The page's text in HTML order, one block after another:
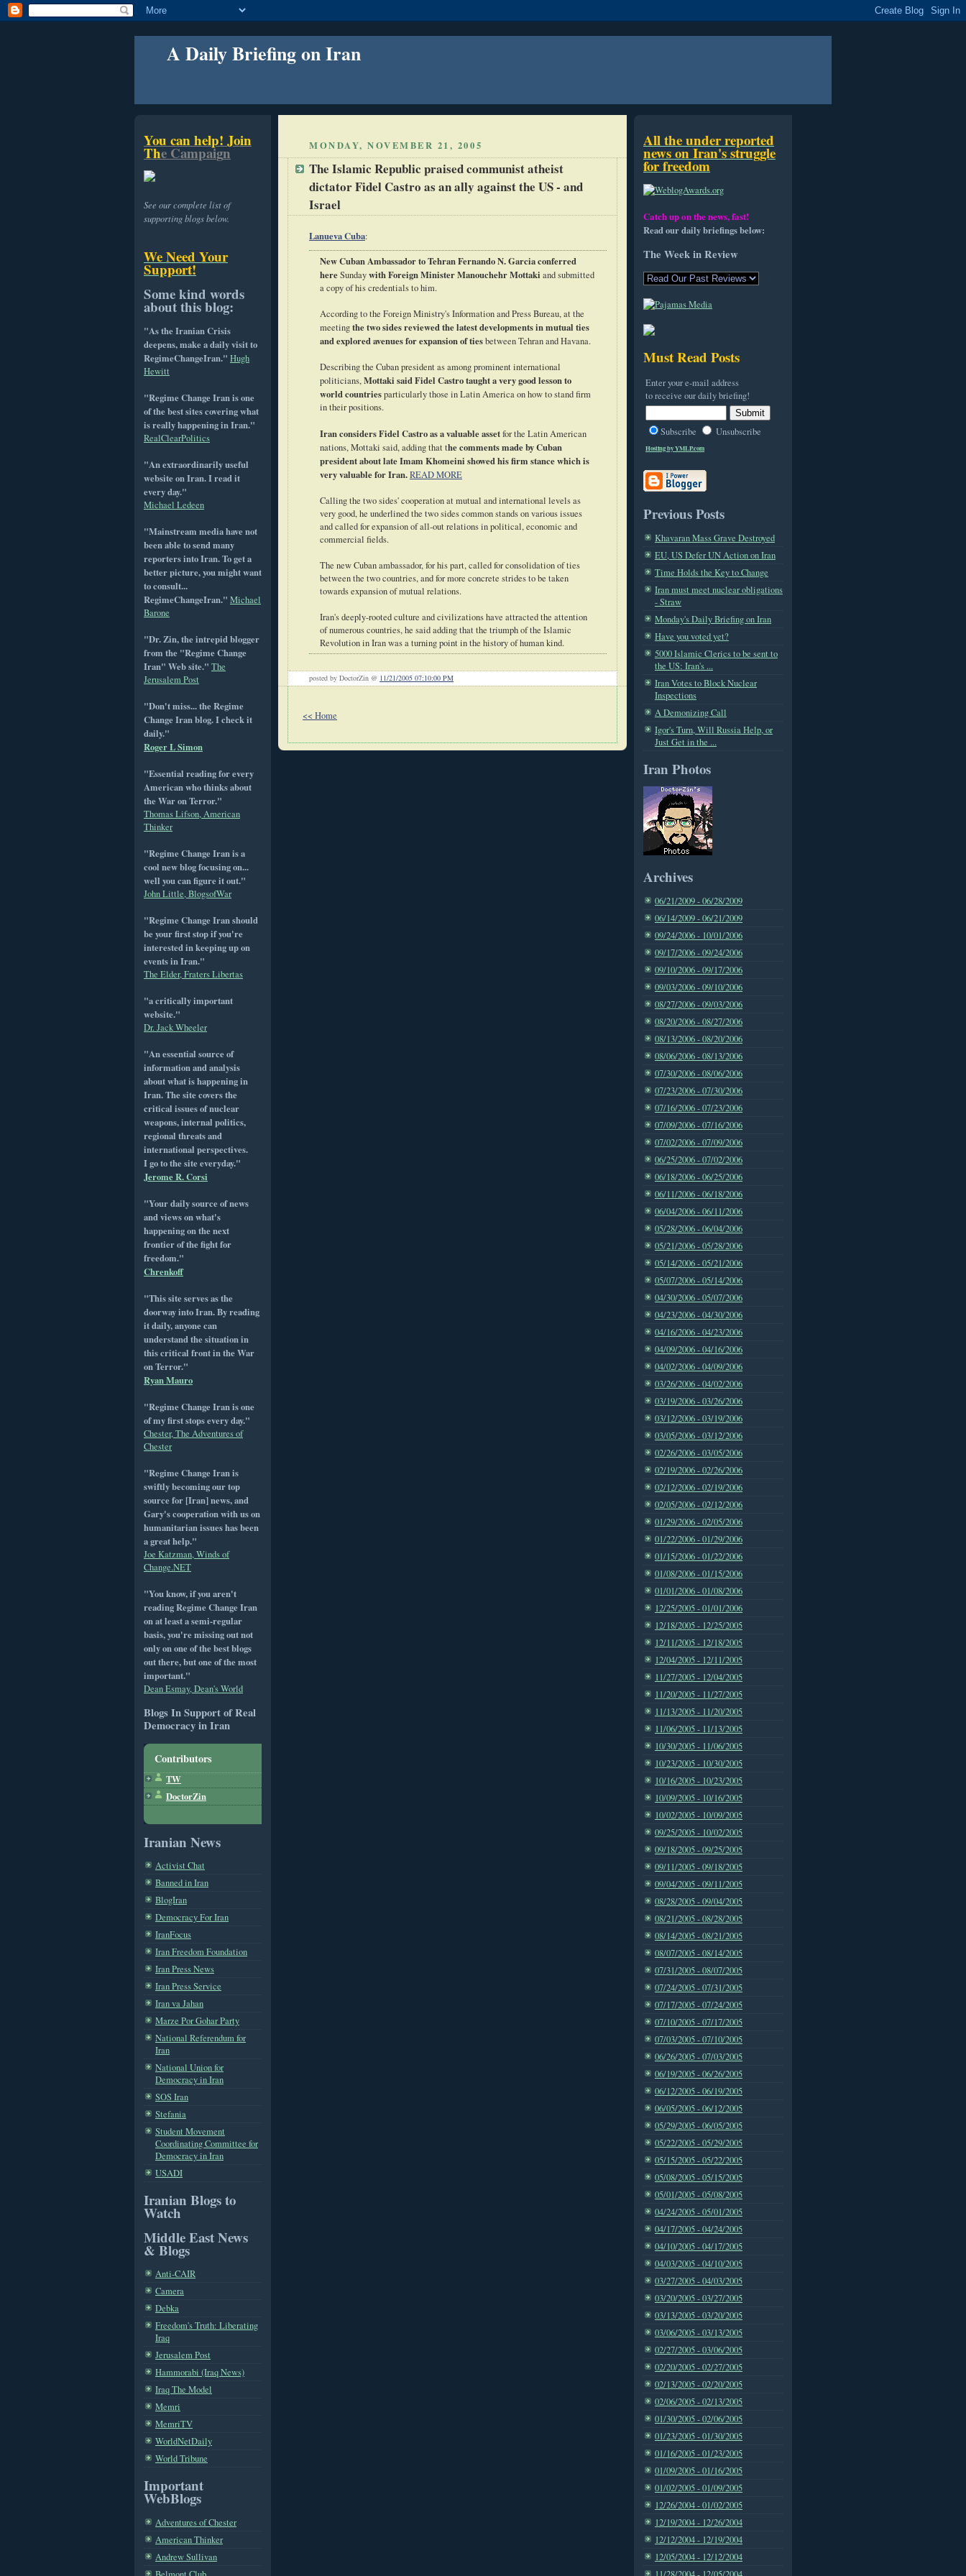
A Daily Briefing on Iran
You can help! Join
TheCampaign
See our complete list of
supporting blogs below.
We Need Your
Support!
Some kind words
about this blog:
"As the Iranian Crisis
deepens, make a daily visit to
RegimeChangeIran." Hugh
Hewitt
"Regime Change Iran is one
of the best sites covering what
is really happening in Iran."
RealClearPolitics
"An extraordinarily useful
website on Iran. I read it
every day."
Michael Ledeen
"Mainstream media have not
been able to send many
reporters into Iran. To get a
better picture, you might want
to consult...
RegimeChangeIran." Michael
Barone
"Dr. Zin, the intrepid blogger
from the "Regime Change
Iran" Web site." The
Jerusalem Post
"Don't miss... the Regime
Change Iran blog. I check it
daily."
Roger L Simon
"Essential reading for every
American who thinks about
the War on Terror."
Thomas Lifson, American
Thinker
"Regime Change Iran is a
cool new blog focusing on...
well you can figure it out."
John Little, BlogsofWar
"Regime Change Iran should
be your first stop if you're
interested in keeping up on
events in Iran."
The Elder, Fraters Libertas
"a critically important
website."
Dr. Jack Wheeler
"An essential source of
information and analysis
about what is happening in
Iran. The site covers the
critical issues of nuclear
weapons, internal politics,
regional threats and
international perspectives.
I go to the site everyday."
Jerome R. Corsi
"Your daily source of news
and views on what's
happening on the next
frontier of the fight for
freedom."
Chrenkoff
"This site serves as the
doorway into Iran. By reading
it daily, anyone can
understand the situation in
this critical front in the War
on Terror."
Ryan Mauro
"Regime Change Iran is one
of my first stops every day."
Chester, The Adventures of
Chester
"Regime Change Iran is
swiftly becoming our top
source for [Iran] news, and
Gary's cooperation with us on
humanitarian issues has been
a great help."
Joe Katzman, Winds of
Change.NET
"You know, if you aren't
reading Regime Change Iran
on at least a semi-regular
basis, you're missing out not
only on one of the best blogs
out there, but one of the most
important."
Dean Esmay, Dean's World
Blogs In Support of Real
Democracy in Iran
Contributors
TW
DoctorZin
Iranian News
Activist Chat
Banned in Iran
BlogIran
Democracy For Iran
IranFocus
Iran Freedom Foundation
Iran Press News
Iran Press Service
Iran va Jahan
Marze Por Gohar Party
National Referendum for
Iran
National Union for
Democracy in Iran
SOS Iran
Stefania
Student Movement
Coordinating Committee for
Democracy in Iran
USADI
Iranian Blogs to
Watch
Middle East News
& Blogs
Anti-CAIR
Camera
Debka
Freedom's Truth: Liberating
Iraq
Jerusalem Post
Hammorabi (Iraq News)
Iraq The Model
Memri
MemriTV
WorldNetDaily
World Tribune
Important
WebBlogs
Adventures of Chester
American Thinker
Andrew Sullivan
MONDAY, NOVEMBER 21, 2005
The Islamic Republic praised communist atheist
dictator Fidel Castro as an ally against the US - and
Israel
Lanueva Cuba:
New Cuban Ambassador to Tehran Fernando N. Garcia conferred
hereSundaywith Foreign Minister Manouchehr Mottaki and submitted
a copy of his credentials to him.
According to the Foreign Ministry's Information and Press Bureau, at the
meetingthe two sides reviewed the latest developments in mutual ties
and explored avenues for expansion of tiesbetween Tehran and Havana.
Describing the Cuban president as among prominent international
politicians,Mottaki said Fidel Castro taught a very good lesson to
world countriesparticularly those in Latin America on how to stand firm
in their positions.
Iran considers Fidel Castro as a valuable assetfor the Latin American
nations, Mottaki said, adding that the comments made by Cuban
president about late Imam Khomeini showed his firm stance which is
very valuable for Iran.READ MORE
Calling the two sides' cooperation at mutual and international levels as
very good, he underlined the two sides common stands on various issues
and called for expansion of all-out relations in political, economic and
commercial fields.
The new Cuban ambassador, for his part, called for consolidation of ties
between the two countries, and for more concrete strides to be taken
towards expansion of mutual relations.
Iran's deeply-rooted culture and civilizations have attracted the attention
of numerous countries, he said adding that the triumph of the Islamic
Revolution in Iran was a turning point in the history of human kind.
posted by DoctorZin @ 11/21/2005 07:10:00 PM
<< Home
All the under reported
news on Iran's struggle
for freedom
Catch up on the news, fast!
Read our daily briefings below:
The Week in Review
Must Read Posts
Enter your e-mail address
to receive our daily briefing!
Subscribe Unsubscribe
Hosting by YMLP.com
Previous Posts
Khavaran Mass Grave Destroyed
EU, US Defer UN Action on Iran
Time Holds the Key to Change
Iran must meet nuclear obligations
- Straw
Monday's Daily Briefing on Iran
Have you voted yet?
5000 Islamic Clerics to be sent to
the US: Iran's ...
Iran Votes to Block Nuclear
Inspections
A Demonizing Call
Igor's Turn, Will Russia Help, or
Just Get in the ...
Iran Photos
Archives
06/21/2009 - 06/28/2009
06/14/2009 - 06/21/2009
09/24/2006 - 10/01/2006
09/17/2006 - 09/24/2006
09/10/2006 - 09/17/2006
09/03/2006 - 09/10/2006
08/27/2006 - 09/03/2006
08/20/2006 - 08/27/2006
08/13/2006 - 08/20/2006
08/06/2006 - 08/13/2006
07/30/2006 - 08/06/2006
07/23/2006 - 07/30/2006
07/16/2006 - 07/23/2006
07/09/2006 - 07/16/2006
07/02/2006 - 07/09/2006
06/25/2006 - 07/02/2006
06/18/2006 - 06/25/2006
06/11/2006 - 06/18/2006
06/04/2006 - 06/11/2006
05/28/2006 - 06/04/2006
05/21/2006 - 05/28/2006
05/14/2006 - 05/21/2006
05/07/2006 - 05/14/2006
04/30/2006 - 05/07/2006
04/23/2006 - 04/30/2006
04/16/2006 - 04/23/2006
04/09/2006 - 04/16/2006
04/02/2006 - 04/09/2006
03/26/2006 - 04/02/2006
03/19/2006 - 03/26/2006
03/12/2006 - 03/19/2006
03/05/2006 - 03/12/2006
02/26/2006 - 03/05/2006
02/19/2006 - 02/26/2006
02/12/2006 - 02/19/2006
02/05/2006 - 02/12/2006
01/29/2006 - 02/05/2006
01/22/2006 - 01/29/2006
01/15/2006 - 01/22/2006
01/08/2006 - 01/15/2006
01/01/2006 - 01/08/2006
12/25/2005 - 01/01/2006
12/18/2005 - 12/25/2005
12/11/2005 - 12/18/2005
12/04/2005 - 12/11/2005
11/27/2005 - 12/04/2005
11/20/2005 - 11/27/2005
11/13/2005 - 11/20/2005
11/06/2005 - 11/13/2005
10/30/2005 - 11/06/2005
10/23/2005 - 10/30/2005
10/16/2005 - 10/23/2005
10/09/2005 - 10/16/2005
10/02/2005 - 10/09/2005
09/25/2005 - 10/02/2005
09/18/2005 - 09/25/2005
09/11/2005 - 09/18/2005
09/04/2005 - 09/11/2005
08/28/2005 - 09/04/2005
08/21/2005 - 08/28/2005
08/14/2005 - 08/21/2005
08/07/2005 - 08/14/2005
07/31/2005 - 08/07/2005
07/24/2005 - 07/31/2005
07/17/2005 - 07/24/2005
07/10/2005 - 07/17/2005
07/03/2005 - 07/10/2005
06/26/2005 - 07/03/2005
06/19/2005 - 06/26/2005
06/12/2005 - 06/19/2005
06/05/2005 - 06/12/2005
05/29/2005 - 06/05/2005
05/22/2005 - 05/29/2005
05/15/2005 - 05/22/2005
05/08/2005 - 05/15/2005
05/01/2005 - 05/08/2005
04/24/2005 - 05/01/2005
04/17/2005 - 04/24/2005
04/10/2005 - 04/17/2005
04/03/2005 - 04/10/2005
03/27/2005 - 04/03/2005
03/20/2005 - 03/27/2005
03/13/2005 - 03/20/2005
03/06/2005 - 03/13/2005
02/27/2005 - 03/06/2005
02/20/2005 - 02/27/2005
02/13/2005 - 02/20/2005
02/06/2005 - 02/13/2005
01/30/2005 - 02/06/2005
01/23/2005 - 01/30/2005
01/16/2005 - 01/23/2005
01/09/2005 - 01/16/2005
01/02/2005 - 01/09/2005
12/26/2004 - 01/02/2005
12/19/2004 - 12/26/2004
12/12/2004 - 12/19/2004
12/05/2004 - 12/12/2004